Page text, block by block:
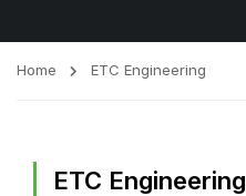
Home ETC Engineering
ETC Engineering